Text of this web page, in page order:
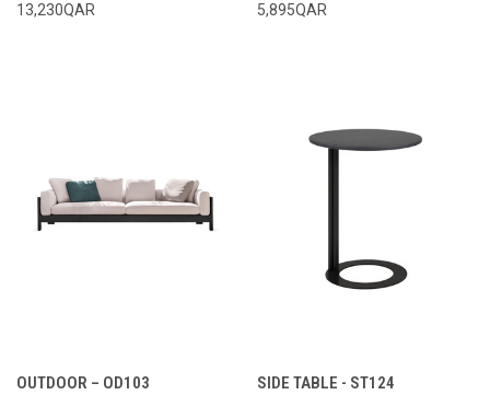
13,230QAR 5,895QAR
OUTDOOR – OD103 SIDE TABLE - ST124